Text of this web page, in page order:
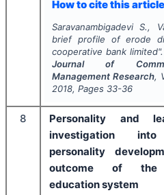
How to cite this
Saravanambigadevi S.,
brief profile of erode
cooperative bank
Journal of
Management Research,
2018, Pages 33-36
8
Personality and
investigation into
personality
outcome of the
education system